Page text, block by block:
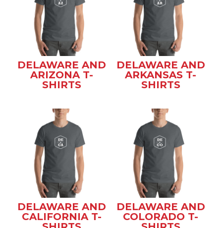
DELAWARE AND
ARIZONA T-
SHIRTS
DELAWARE AND
ARKANSAS T-
SHIRTS
DELAWARE AND
CALIFORNIA T-
DELAWARE AND
COLORADO T-